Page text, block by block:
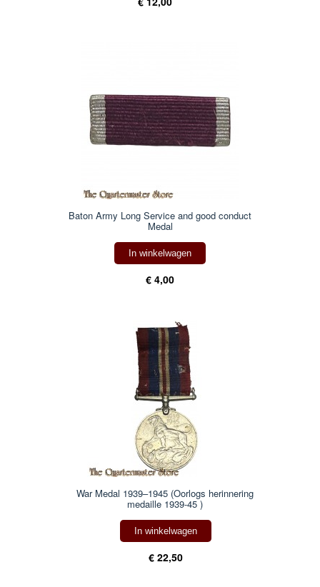
Baton Army Long Service and good conduct
Medal
In winkelwagen
€ 4,00
War Medal 1939–1945 (Oorlogs herinnering
medaille 1939-45 )
In winkelwagen
€ 22,50